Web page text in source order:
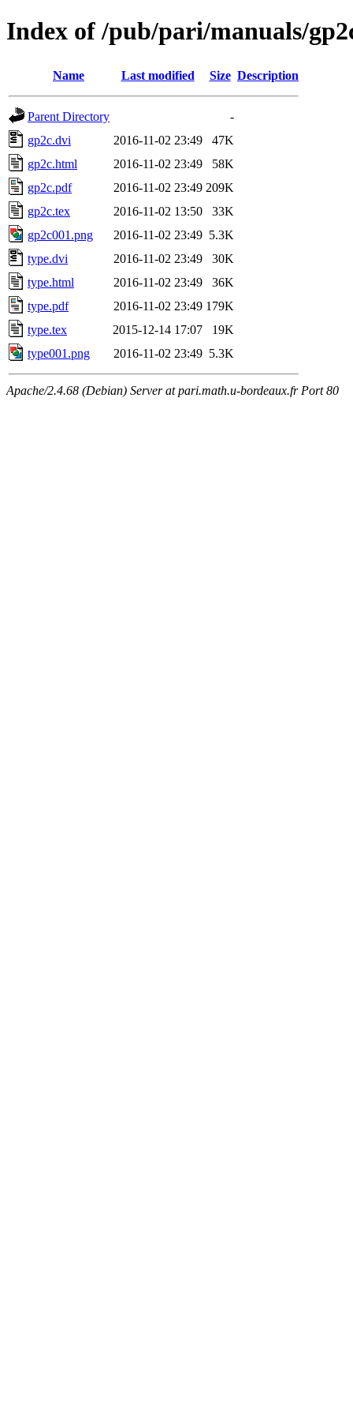
Index of /pub/pari/manuals/
Name Last modified Size Description
Parent Directory
-
gp2c.dvi
2016-11-02 23:49
47K
gp2c.html
2016-11-02 23:49
58K
gp2c.pdf
2016-11-02 23:49 209K
gp2c.tex
2016-11-02 13:50
33K
gp2c001.png
2016-11-02 23:49 5.3K
type.dvi
2016-11-02 23:49
30K
type.html
2016-11-02 23:49
36K
type.pdf
2016-11-02 23:49 179K
type.tex
2015-12-14 17:07
19K
type001.png
2016-11-02 23:49 5.3K
Apache/2.4.68 (Debian) Server at pari.math.u-bordeaux.fr Port 80